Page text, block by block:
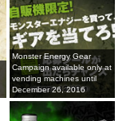
Monster Energy Gear
Campaign available only at
vending machines until
December 26, 2016